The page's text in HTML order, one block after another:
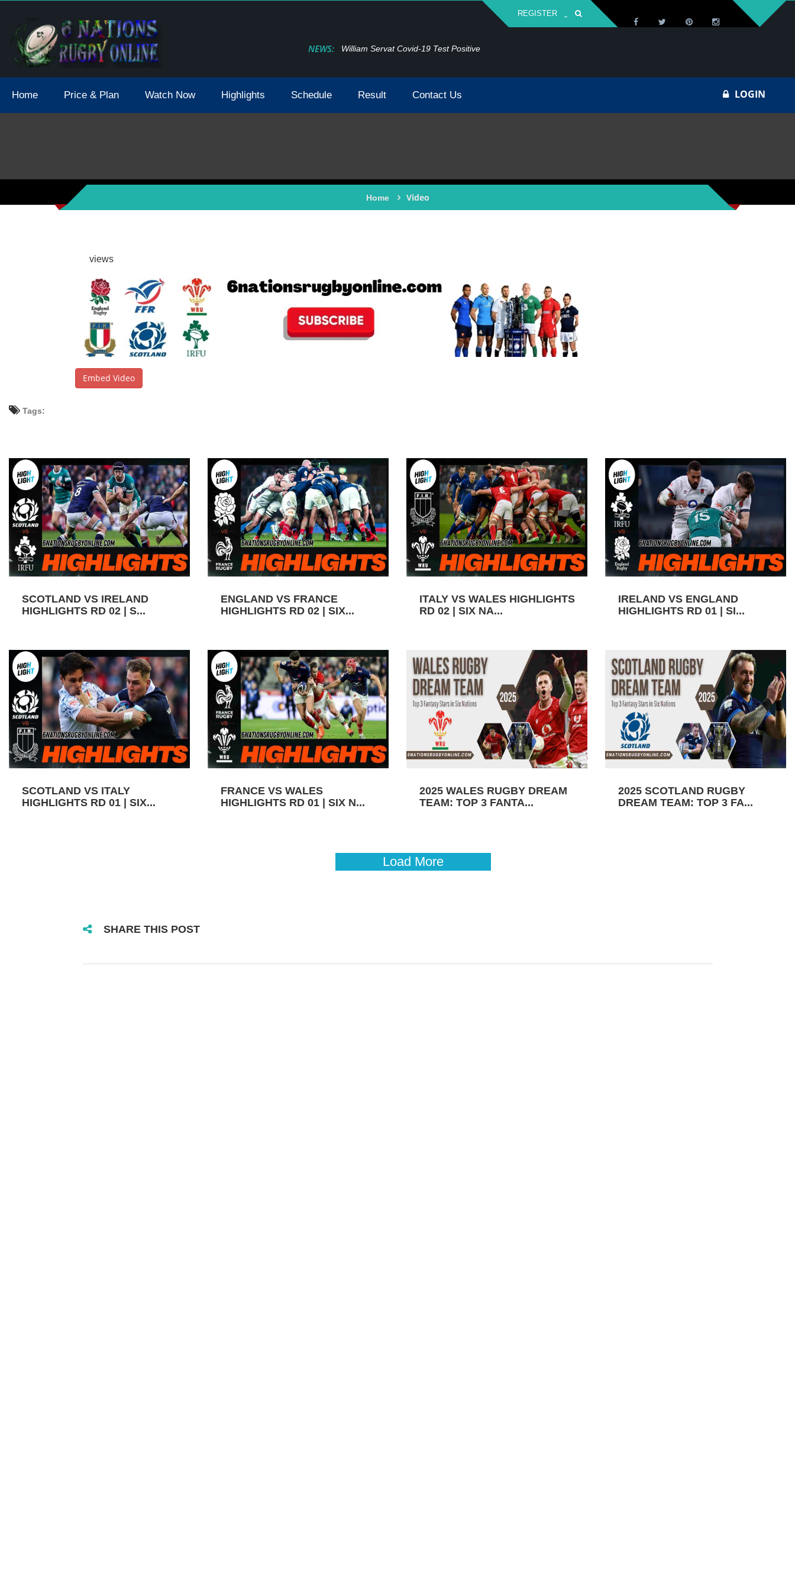
REGISTER
NEWS:
2021 May Postpone Due To Covid19 Tests Positive William Servat Covid-19 Test Positive
Home Price & Plan Watch Now Highlights Schedule Result Contact Us LOGIN
Home Video
views
Embed Video
Tags:
SCOTLAND VS IRELAND
HIGHLIGHTS RD 02 | S...
ENGLAND VS FRANCE
HIGHLIGHTS RD 02 | SIX...
ITALY VS WALES HIGHLIGHTS
RD 02 | SIX NA...
IRELAND VS ENGLAND
HIGHLIGHTS RD 01 | SI...
SCOTLAND VS ITALY
HIGHLIGHTS RD 01 | SIX...
FRANCE VS WALES
HIGHLIGHTS RD 01 | SIX N...
2025 WALES RUGBY DREAM
TEAM: TOP 3 FANTA...
2025 SCOTLAND RUGBY
DREAM TEAM: TOP 3 FA...
Load More
SHARE THIS POST